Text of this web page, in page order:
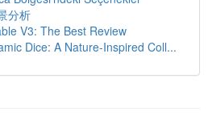
分析
V3: The Best Review
Dice: A Nature-Inspired Coll...